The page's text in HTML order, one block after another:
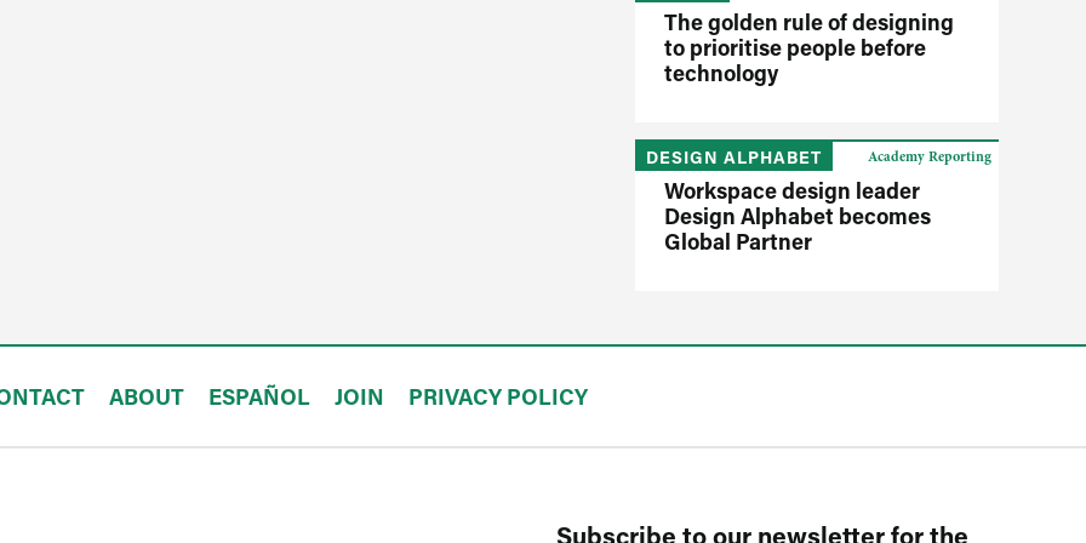
The golden rule of designing
to prioritise people before
technology
DESIGN ALPHABET
Workspace design leader
Design Alphabet becomes
Global Partner
Academy Reporting
ABOUT ESPAÑOL JOIN PRIVACY POLICY
Subscribe to our newsletter for the